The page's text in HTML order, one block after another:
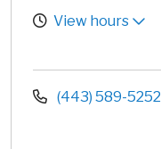
View hours
(443) 589-5252